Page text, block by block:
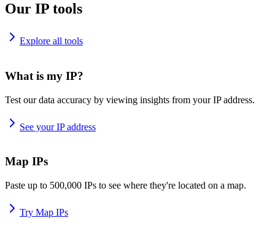
Our IP tools
Explore all tools
What is my IP?
Test our data accuracy by viewing insights from your IP address.
See your IP address
Map IPs
Paste up to 500,000 IPs to see where they're located on a map.
Try Map IPs